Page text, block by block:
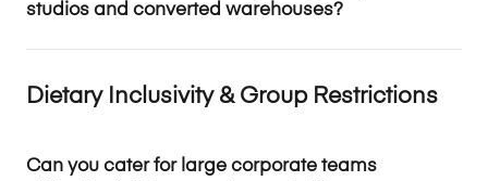
studios and converted warehouses?
Dietary Inclusivity & Group Restrictions
Can you cater for large corporate teams